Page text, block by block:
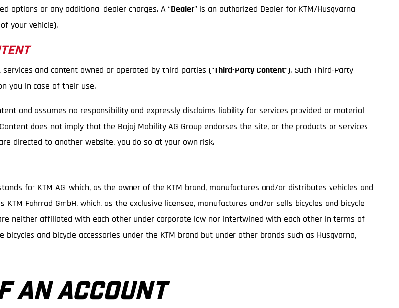
options or any additional dealer charges. A “Dealer” is an authorized Dealer for KTM/Husqvarna
your vehicle).
and content owned or operated by third parties (“Third-Party Content”). Such Third-Party
you in case of their use.
and assumes no responsibility and expressly disclaims liability for services provided or material
does not imply that the Bajaj Mobility AG Group endorses the site, or the products or services
directed to another website, you do so at your own risk.
for KTM AG, which, as the owner of the KTM brand, manufactures and/or distributes vehicles and
Fahrrad GmbH, which, as the exclusive licensee, manufactures and/or sells bicycles and bicycle
are neither affiliated with each other under corporate law nor intertwined with each other in terms of
and bicycle accessories under the KTM brand but under other brands such as Husqvarna,
AN ACCOUNT